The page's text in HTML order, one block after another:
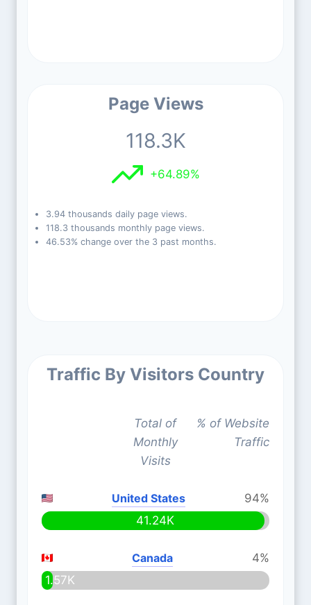
Page Views
118.3K
+64.89%
3.94 thousands daily page views.
118.3 thousands monthly page views.
46.53% change over the 3 past months.
Traffic By Visitors Country
Total of
Monthly
Visits
% of Website
Traffic
United States
94%
41.24K
Canada
4%
1.57K